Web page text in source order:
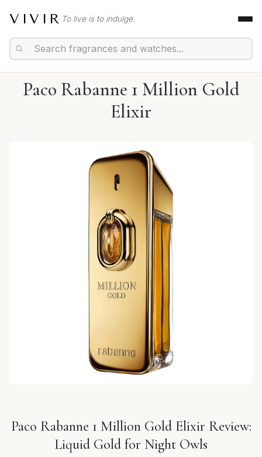
VIVIR To live is to indulge.
Paco Rabanne 1 Million Gold
Elixir
Paco Rabanne 1 Million Gold Elixir Review:
Liquid Gold for Night Owls